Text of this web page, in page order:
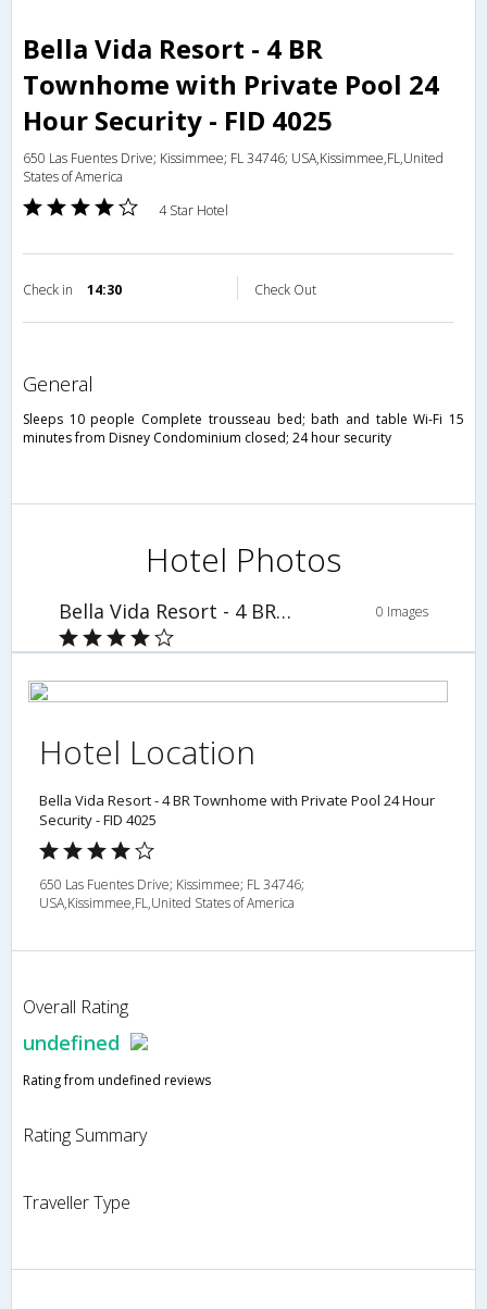
Bella Vida Resort - 4 BR
Townhome with Private Pool 24
Hour Security - FID 4025
650 Las Fuentes Drive; Kissimmee; FL 34746; USA,Kissimmee,FL,United
States of America
4 Star Hotel
Check in 14:30 Check Out
general
Sleeps 10 people Complete trousseau bed; bath and table Wi-Fi 15
minutes from Disney Condominium closed; 24 hour security
Hotel Photos
Bella Vida Resort - 4 BR Townhome with Private Pool 24 Hour Security - FID 4025 0 Images
Hotel Location
Bella Vida Resort - 4 BR Townhome with Private Pool 24 Hour
Security - FID 4025
650 Las Fuentes Drive; Kissimmee; FL 34746;
USA,Kissimmee,FL,United States of America
Overall Rating
undefined
Rating from undefined reviews
Rating Summary
Traveller Type